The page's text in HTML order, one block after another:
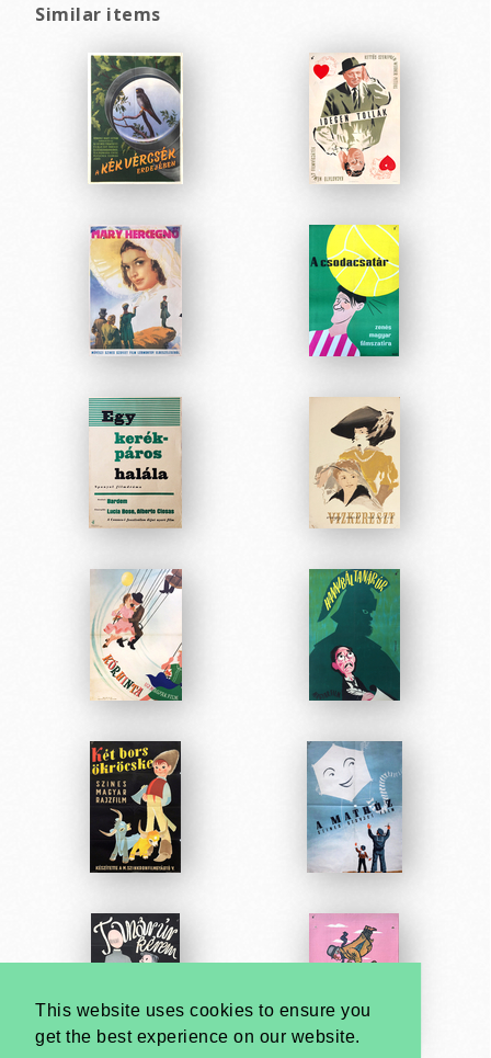
This website uses cookies to ensure you
get the best experience on our website.
Similar items